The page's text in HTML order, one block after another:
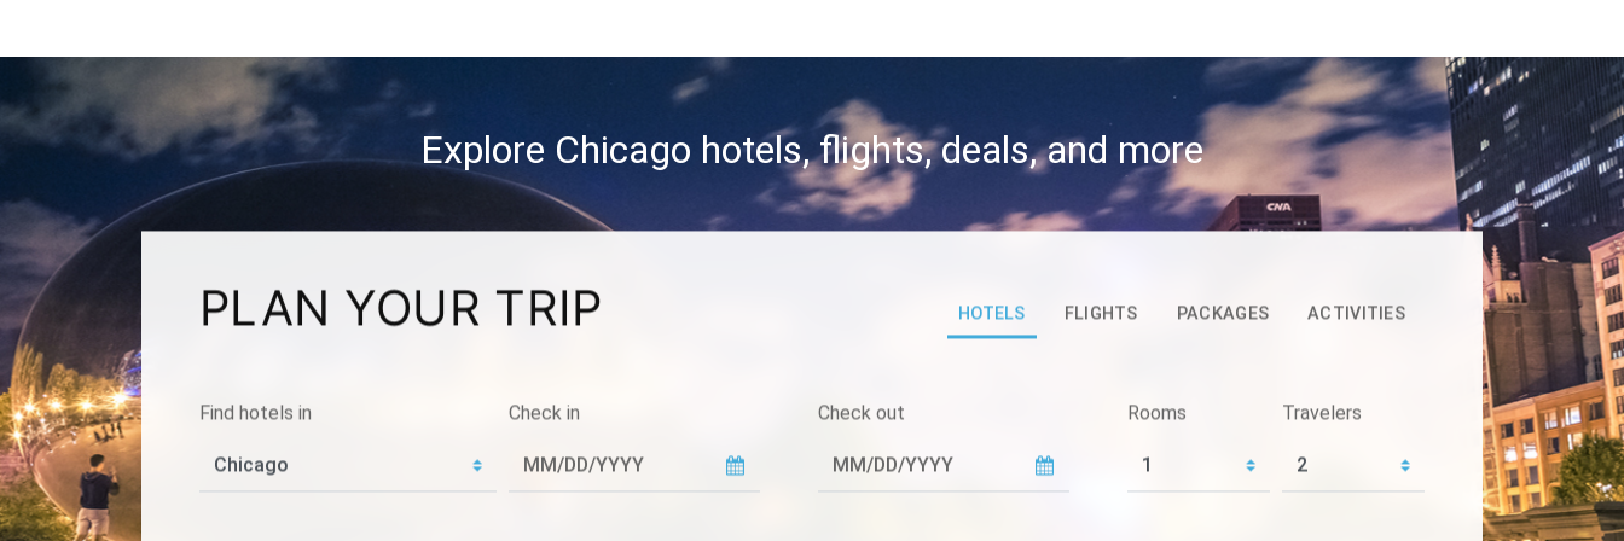
Explore Chicago hotels, flights, deals, and more
PLAN YOUR TRIP HOTELS FLIGHTS PACKAGES ACTIVITIES
Find hotels in Check in Check out Rooms Travelers